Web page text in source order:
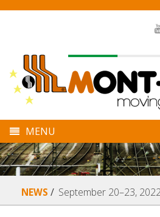
MENU
COMPANY
SECTORS
NEWS September 20–23,